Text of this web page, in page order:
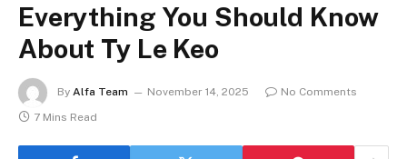
Everything You Should Know
About Ty Le Keo
By Alfa Team November 14, 2025
No Comments
7 Mins Read